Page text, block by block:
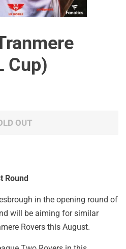
Cup)
OUT
Round
in the opening round of
will be aiming for similar
Rovers this August.